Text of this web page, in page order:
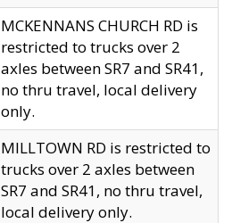
MCKENNANS CHURCH RD is
restricted to trucks over 2
axles between SR7 and SR41,
no thru travel, local delivery
only.
MILLTOWN RD is restricted to
trucks over 2 axles between
SR7 and SR41, no thru travel,
local delivery only.